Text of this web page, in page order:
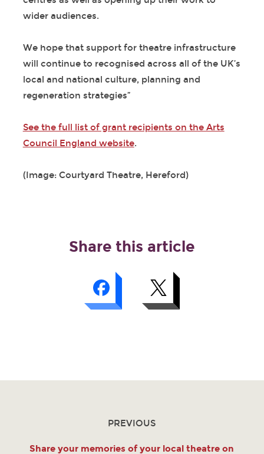
wider audiences.
We hope that support for theatre infrastructure
will continue to recognised across all of the UK’s
local and national culture, planning and
regeneration strategies”
See the full list of grant recipients on the Arts
Council England website.
(Image: Courtyard Theatre, Hereford)
Share this article
PREVIOUS
Share your memories of your local theatre on